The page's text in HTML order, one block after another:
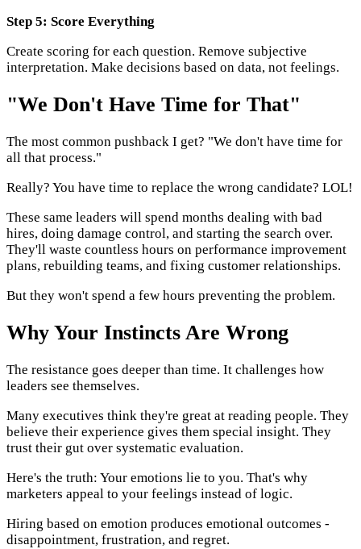
Step 5: Score Everything
Create scoring for each question. Remove subjective
interpretation. Make decisions based on data, not feelings.
"We Don't Have Time for That"
The most common pushback I get? "We don't have time for
all that process."
Really? You have time to replace the wrong candidate? LOL!
These same leaders will spend months dealing with bad
hires, doing damage control, and starting the search over.
They'll waste countless hours on performance improvement
plans, rebuilding teams, and fixing customer relationships.
But they won't spend a few hours preventing the problem.
Why Your Instincts Are Wrong
The resistance goes deeper than time. It challenges how
leaders see themselves.
Many executives think they're great at reading people. They
believe their experience gives them special insight. They
trust their gut over systematic evaluation.
Here's the truth: Your emotions lie to you. That's why
marketers appeal to your feelings instead of logic.
Hiring based on emotion produces emotional outcomes -
disappointment, frustration, and regret.